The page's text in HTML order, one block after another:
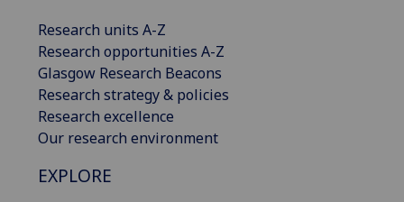
Research units A-Z
Research opportunities A-Z
Glasgow Research Beacons
Research strategy & policies
Research excellence
Our research environment
EXPLORE